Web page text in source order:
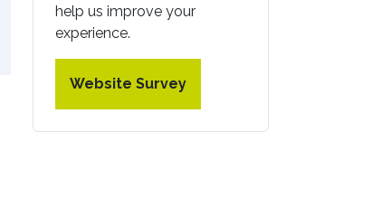
help us improve your
experience.
Website Survey